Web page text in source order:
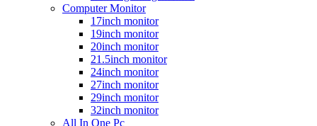
Computer Monitor
17inch monitor
19inch monitor
20inch monitor
21.5inch monitor
24inch monitor
27inch monitor
29inch monitor
32inch monitor
All In One Pc